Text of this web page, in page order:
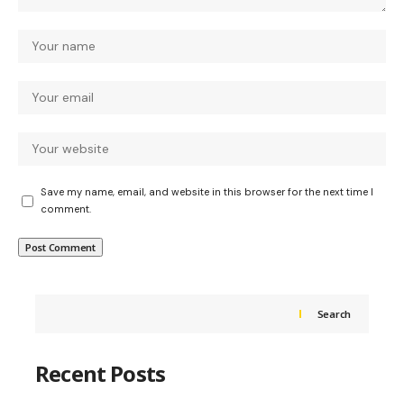
Save my name, email, and website in this browser for the next time I
comment.
Search
Recent Posts